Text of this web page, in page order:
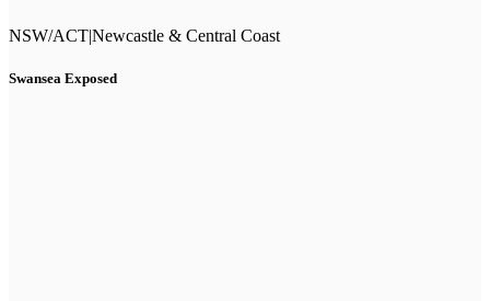
NSW/ACT|Newcastle & Central Coast
Swansea Exposed